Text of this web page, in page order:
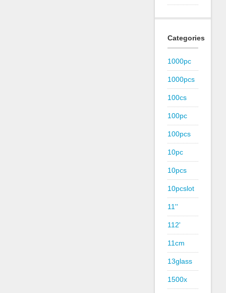
Categories
1000pc
1000pcs
100cs
100pc
100pcs
10pc
10pcs
10pcslot
11''
112'
11cm
13glass
1500x